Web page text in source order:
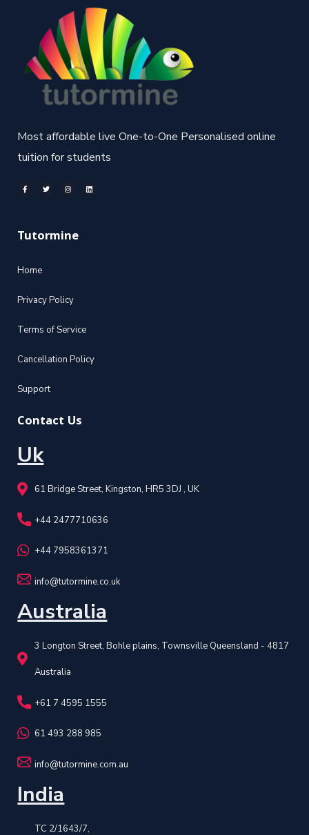
Most affordable live One-to-One Personalised online
tuition for students
Tutormine
Home
Privacy Policy
Terms of Service
Cancellation Policy
Support
Contact Us
Uk
61 Bridge Street, Kingston, HR5 3DJ , UK
+44 2477710636
+44 7958361371
info@tutormine.co.uk
Australia
3 Longton Street, Bohle plains, Townsville Queensland - 4817
Australia
+61 7 4595 1555
61 493 288 985
info@tutormine.com.au
India
TC 2/1643/7,